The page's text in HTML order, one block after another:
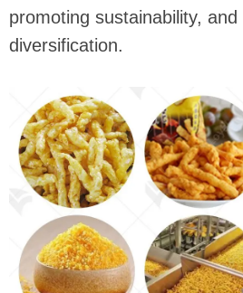
promoting sustainability,
diversification.